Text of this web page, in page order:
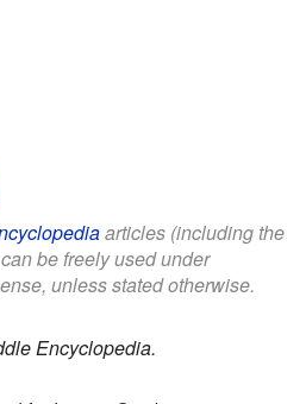
articles (including the
be freely used under
unless stated otherwise.
Encyclopedia.